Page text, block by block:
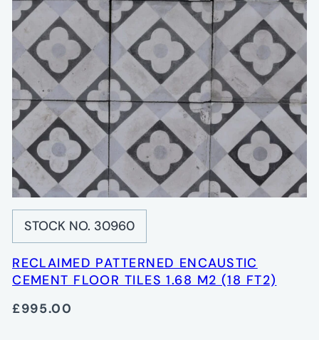
STOCK NO. 30960
RECLAIMED PATTERNED ENCAUSTIC
CEMENT FLOOR TILES 1.68 M2 (18 FT2)
£995.00